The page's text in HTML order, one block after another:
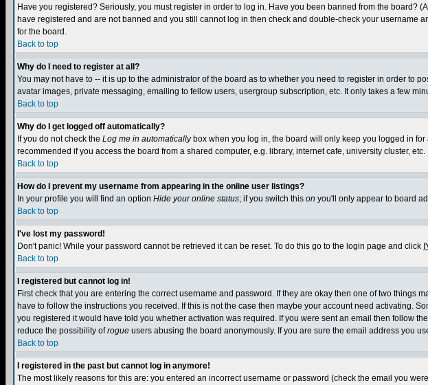
Have you registered? Seriously, you must register in order to log in. Have you been banned from the board?
have registered and are not banned and you still cannot log in then check and double-check your
for the board.
Back to top
Why do I need to register at all?
You may not have to -- it is up to the administrator of the board as to whether you need to register in order to
avatar images, private messaging, emailing to fellow users, usergroup subscription, etc. It only takes a few
Back to top
Why do I get logged off automatically?
If you do not check the Log me in automaticallybox when you log in, the board will only keep you logged in
recommended if you access the board from a shared computer, e.g. library, internet cafe, university cluster, etc.
Back to top
How do I prevent my username from appearing in the online user listings?
In your profile you will find an option Hide your online status; if you switch this on you'll only appear to board
Back to top
I've lost my password!
Don't panic! While your password cannot be retrieved it can be reset. To do this go to the login page and click
Back to top
I registered but cannot log in!
First check that you are entering the correct username and password. If they are okay then one of two things
have to follow the instructions you received. If this is not the case then maybe your account need activating.
you registered it would have told you whether activation was required. If you were sent an email then follow
reduce the possibility ofrogue users abusing the board anonymously. If you are sure the email address you
Back to top
I registered in the past but cannot log in anymore!
The most likely reasons for this are: you entered an incorrect username or password (check the email you